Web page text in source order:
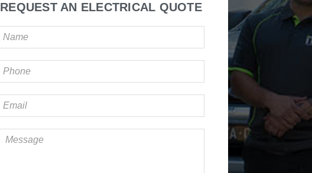
REQUEST AN ELECTRICAL QUOTE